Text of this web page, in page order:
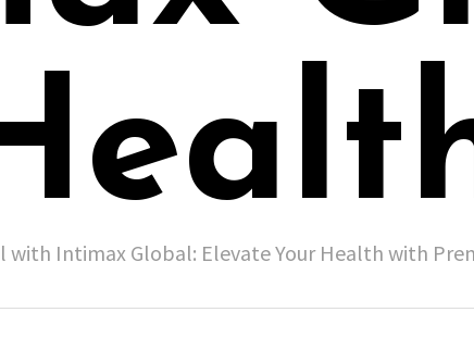
with Intimax Global: Elevate Your Health with